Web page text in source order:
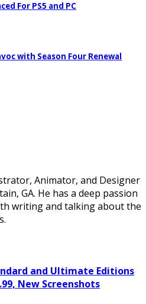
For PS5 and PC
with Season Four Renewal
Animator, and Designer
GA. He has a deep passion
writing and talking about the
and Ultimate Editions
New Screenshots